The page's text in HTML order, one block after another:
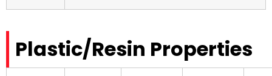
Plastic/Resin Properties